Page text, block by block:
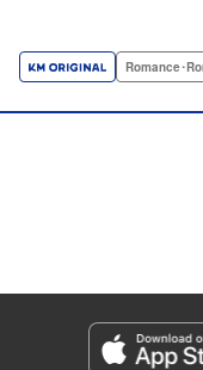
have their own
Giuseppe Antonio
Genre: Romance･Romcom
Episode Details
Released: Nov 26, 2025
Romance･